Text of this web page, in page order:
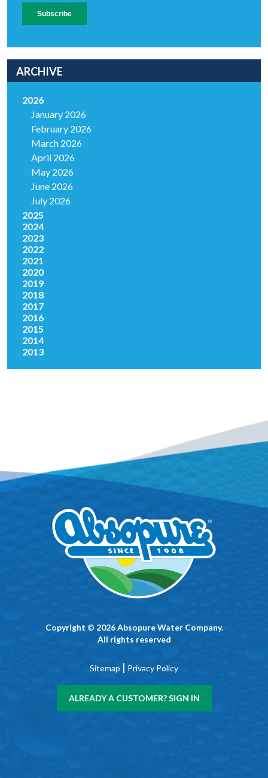
ARCHIVE
2026
January 2026
February 2026
March 2026
April 2026
May 2026
June 2026
July 2026
2025
2024
2023
2022
2021
2020
2019
2018
2017
2016
2015
2014
2013
Copyright © 2026 Absopure Water Company.
All rights reserved
Sitemap | Privacy Policy
ALREADY A CUSTOMER? SIGN IN